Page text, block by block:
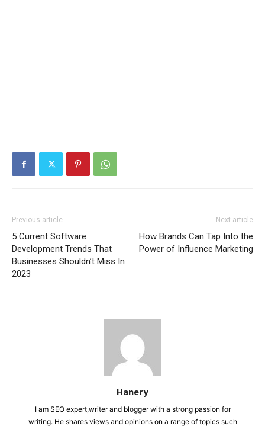
Previous article
5 Current Software
Development Trends That
Businesses Shouldn’t Miss In
2023
Next article
How Brands Can Tap Into the
Power of Influence Marketing
Hanery
I am SEO expert,writer and blogger with a strong passion for
writing. He shares views and opinions on a range of topics such